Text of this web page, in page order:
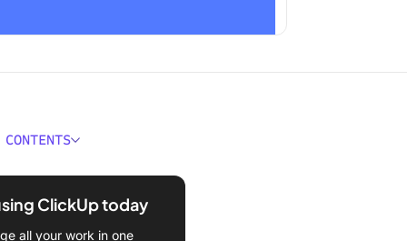
You Look For in a
Mac CRM Software to
ClickUp today
all your work in one